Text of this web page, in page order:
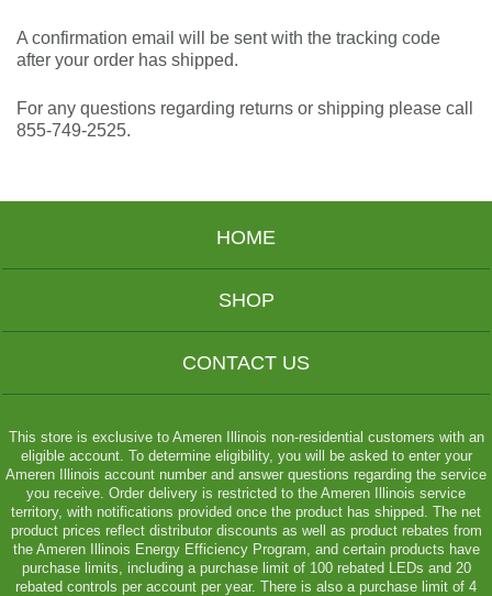
A confirmation email will be sent with the tracking code
after your order has shipped.
For any questions regarding returns or shipping please call
855-749-2525.
HOME
SHOP
CONTACT US
This store is exclusive to Ameren Illinois non-residential customers with an
eligible account. To determine eligibility, you will be asked to enter your
Ameren Illinois account number and answer questions regarding the service
you receive. Order delivery is restricted to the Ameren Illinois service
territory, with notifications provided once the product has shipped. The net
product prices reflect distributor discounts as well as product rebates from
the Ameren Illinois Energy Efficiency Program, and certain products have
purchase limits, including a purchase limit of 100 rebated LEDs and 20
rebated controls per account per year. There is also a purchase limit of 4